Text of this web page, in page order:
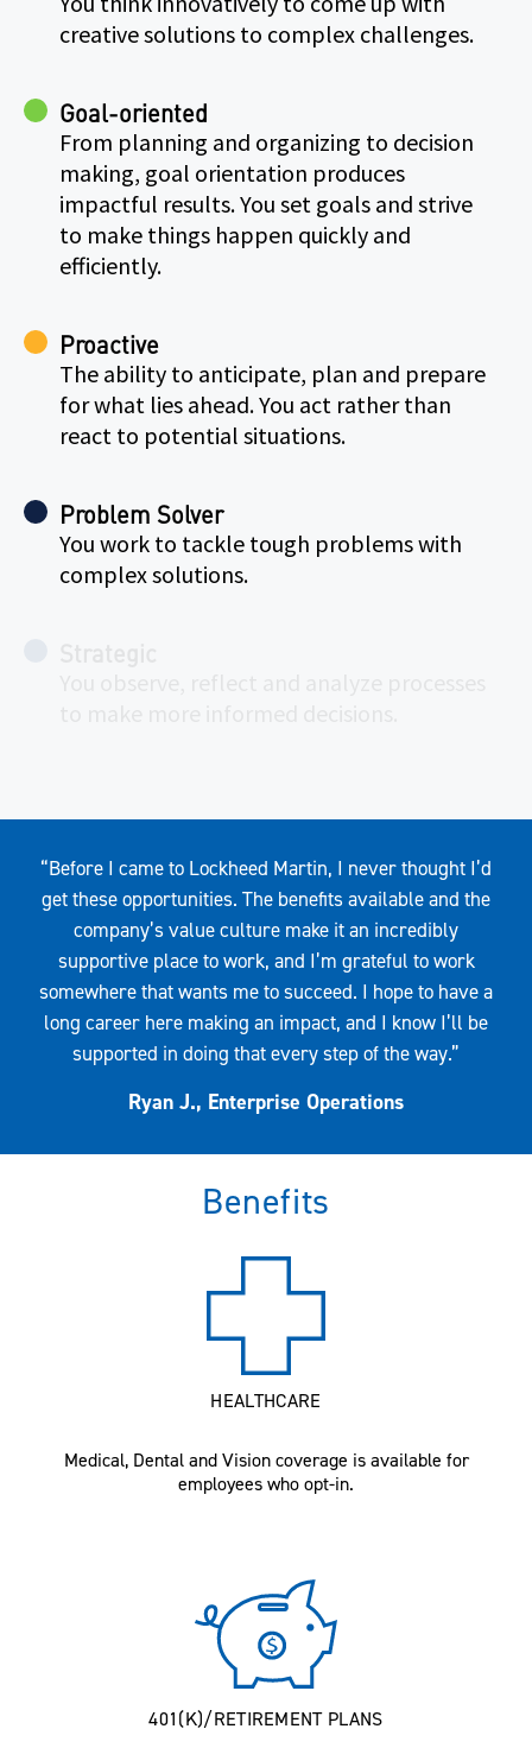
creative solutions to complex challenges.
Goal-oriented
From planning and organizing to decision
making, goal orientation produces
impactful results. You set goals and strive
to make things happen quickly and
efficiently.
Proactive
The ability to anticipate, plan and prepare
for what lies ahead. You act rather than
react to potential situations.
Problem Solver
You work to tackle tough problems with
complex solutions.
“Before I came to Lockheed Martin, I never thought I’d
get these opportunities. The benefits available and the
company’s value culture make it an incredibly
supportive place to work, and I’m grateful to work
somewhere that wants me to succeed. I hope to have a
long career here making an impact, and I know I’ll be
supported in doing that every step of the way.”
Ryan J., Enterprise Operations
Benefits
HEALTHCARE
Medical, Dental and Vision coverage is available for
employees who opt-in.
401(K)/RETIREMENT PLANS